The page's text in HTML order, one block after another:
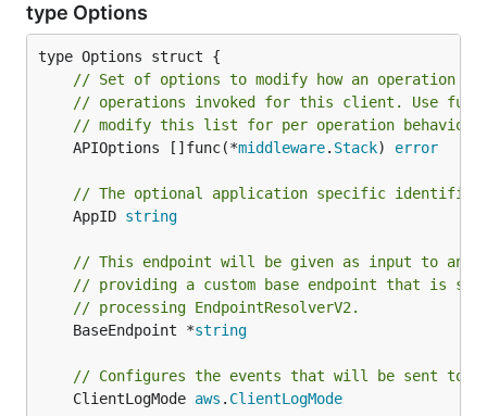
type Options
// Set of options to modify how an operation
// operations invoked for this client. Use
// modify this list for per operation behavior.
	APIOptions []func(*
middleware. Stack) error
// The optional application specific identifier
	AppID
string
// This endpoint will be given as input to an
// providing a custom base endpoint that is
// processing EndpointResolverV2.
	BaseEndpoint *
string
// Configures the events that will be sent to
	ClientLogMode
aws . ClientLogMode